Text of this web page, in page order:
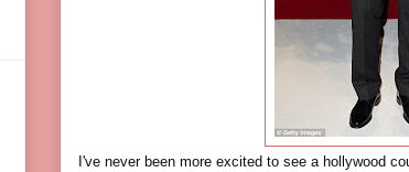
I've never been more excited to see a hollywood